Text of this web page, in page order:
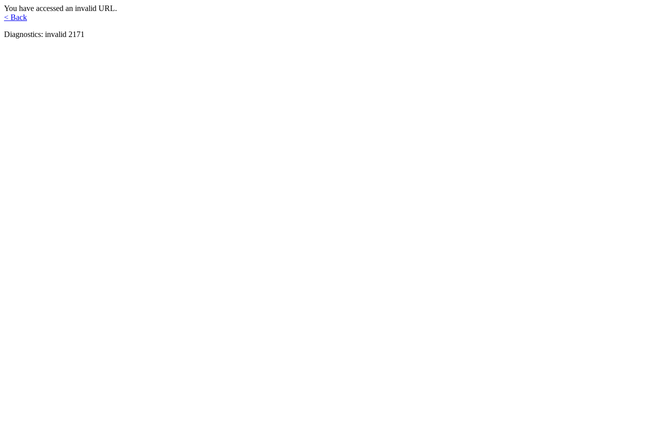
You have accessed an invalid URL.
< Back
Diagnostics: invalid 2171